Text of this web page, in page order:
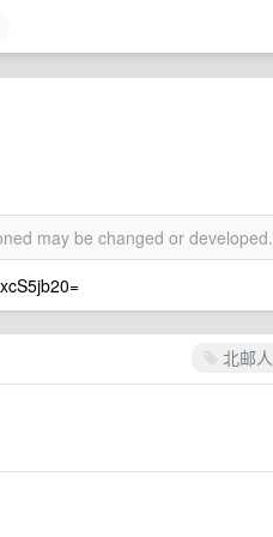
may be changed or developed.
北邮人